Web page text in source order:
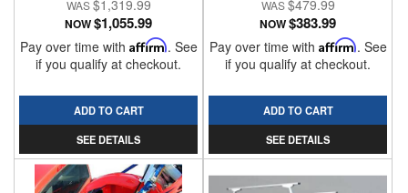
$1,319.99
NOW$1,055.99
Pay over time with Affirm. See
if you qualify at checkout.
ADD TO CART
SEE DETAILS
$479.99
NOW$383.99
Pay over time with Affirm. See
if you qualify at checkout.
ADD TO CART
SEE DETAILS